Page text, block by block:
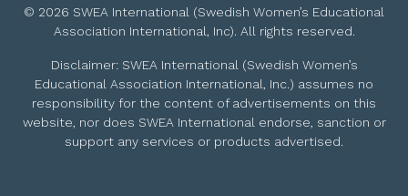
© 2026 SWEA International (Swedish Women’s Educational
Association International, Inc). All rights reserved.
Disclaimer: SWEA International (Swedish Women’s
Educational Association International, Inc.) assumes no
responsibility for the content of advertisements on this
website, nor does SWEA International endorse, sanction or
support any services or products advertised.